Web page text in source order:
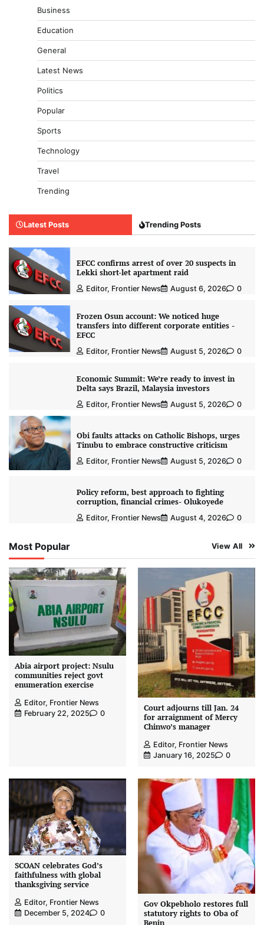
Business
Education
General
Latest News
Politics
Popular
Sports
Technology
Travel
Trending
Latest Posts Trending Posts
EFCC confirms arrest of over 20 suspects in
Lekki short-let apartment raid
Editor, Frontier News August 6, 2026 0
Frozen Osun account: We noticed huge
transfers into different corporate entities -
EFCC
Editor, Frontier News August 5, 2026 0
Economic Summit: We’re ready to invest in
Delta says Brazil, Malaysia investors
Editor, Frontier News August 5, 2026 0
Obi faults attacks on Catholic Bishops, urges
Tinubu to embrace constructive criticism
Editor, Frontier News August 5, 2026 0
Policy reform, best approach to fighting
corruption, financial crimes- Olukoyede
Editor, Frontier News August 4, 2026 0
Most Popular View All
Abia airport project: Nsulu
communities reject govt
enumeration exercise
Editor, Frontier News
February 22, 2025
0
Court adjourns till Jan. 24
for arraignment of Mercy
Chinwo’s manager
Editor, Frontier News
January 16, 2025
0
SCOAN celebrates God’s
faithfulness with global
thanksgiving service
Editor, Frontier News
December 5, 2024
0
Gov Okpebholo restores full
statutory rights to Oba of
Benin